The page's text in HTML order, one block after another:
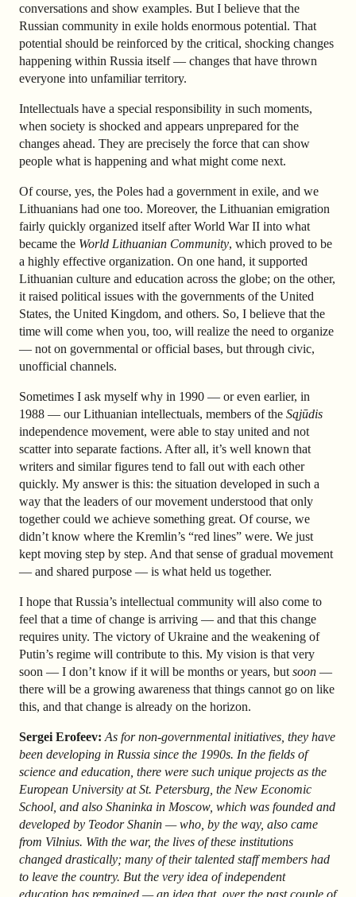
conversations and show examples. But I believe that the
Russian community in exile holds enormous potential. That
potential should be reinforced by the critical, shocking changes
happening within Russia itself — changes that have thrown
everyone into unfamiliar territory.
Intellectuals have a special responsibility in such moments,
when society is shocked and appears unprepared for the
changes ahead. They are precisely the force that can show
people what is happening and what might come next.
Of course, yes, the Poles had a government in exile, and we
Lithuanians had one too. Moreover, the Lithuanian emigration
fairly quickly organized itself after World War II into what
became the World Lithuanian Community, which proved to be
a highly effective organization. On one hand, it supported
Lithuanian culture and education across the globe; on the other,
it raised political issues with the governments of the United
States, the United Kingdom, and others. So, I believe that the
time will come when you, too, will realize the need to organize
— not on governmental or official bases, but through civic,
unofficial channels.
Sometimes I ask myself why in 1990 — or even earlier, in
1988 — our Lithuanian intellectuals, members of the Sąjūdis
independence movement, were able to stay united and not
scatter into separate factions. After all, it’s well known that
writers and similar figures tend to fall out with each other
quickly. My answer is this: the situation developed in such a
way that the leaders of our movement understood that only
together could we achieve something great. Of course, we
didn’t know where the Kremlin’s “red lines” were. We just
kept moving step by step. And that sense of gradual movement
— and shared purpose — is what held us together.
I hope that Russia’s intellectual community will also come to
feel that a time of change is arriving — and that this change
requires unity. The victory of Ukraine and the weakening of
Putin’s regime will contribute to this. My vision is that very
soon — I don’t know if it will be months or years, but soon —
there will be a growing awareness that things cannot go on like
this, and that change is already on the horizon.
Sergei Erofeev: As for non-governmental initiatives, they have
been developing in Russia since the 1990s. In the fields of
science and education, there were such unique projects as the
European University at St. Petersburg, the New Economic
School, and also Shaninka in Moscow, which was founded and
developed by Teodor Shanin — who, by the way, also came
from Vilnius. With the war, the lives of these institutions
changed drastically; many of their talented staff members had
to leave the country. But the very idea of independent
education has remained — an idea that, over the past couple of